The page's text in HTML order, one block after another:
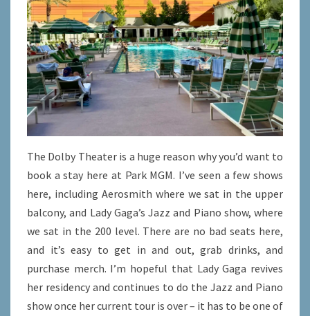
The Dolby Theater is a huge reason why you’d want to
book a stay here at Park MGM. I’ve seen a few shows
here, including Aerosmith where we sat in the upper
balcony, and Lady Gaga’s Jazz and Piano show, where
we sat in the 200 level. There are no bad seats here,
and it’s easy to get in and out, grab drinks, and
purchase merch. I’m hopeful that Lady Gaga revives
her residency and continues to do the Jazz and Piano
show once her current tour is over – it has to be one of